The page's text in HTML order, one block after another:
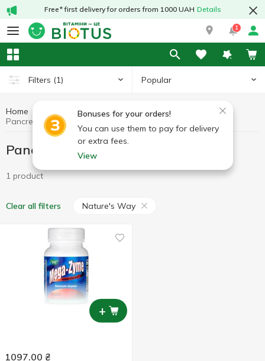
Free* first delivery for orders from 1000 UAH Details
1
Filters (1) Popular
Bonuses for your orders!
You can use them to pay for delivery
or extra fees.
View
Home Preparations for digestion
Pancreatin
Pancreatin Nature's Way
Pancreatin Nature's Way
1 product
Clear all filters Nature's Way
+
1097.00 ₴